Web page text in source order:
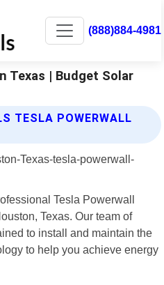
(888)884-4981
Texas | Budget Solar
TESLA POWERWALL
Tesla Powerwall
Texas. Our team of
to install and maintain the
to help you achieve energy